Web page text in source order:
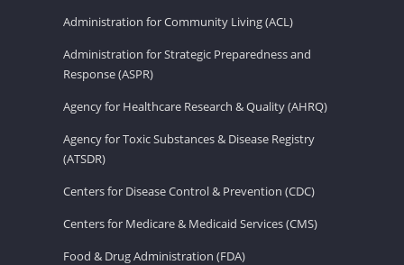
Administration for Community Living (ACL)
Administration for Strategic Preparedness and
Response (ASPR)
Agency for Healthcare Research & Quality (AHRQ)
Agency for Toxic Substances & Disease Registry
(ATSDR)
Centers for Disease Control & Prevention (CDC)
Centers for Medicare & Medicaid Services (CMS)
Food & Drug Administration (FDA)